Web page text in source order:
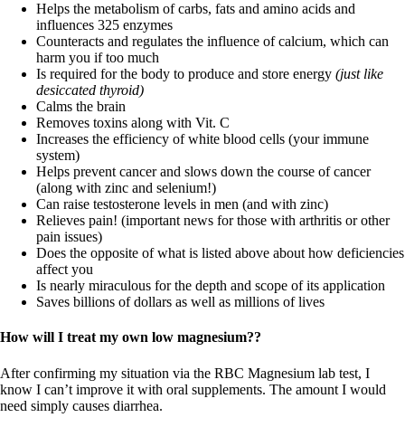
Helps the metabolism of carbs, fats and amino acids and
influences 325 enzymes
Counteracts and regulates the influence of calcium, which can
harm you if too much
Is required for the body to produce and store energy (just like
desiccated thyroid)
Calms the brain
Removes toxins along with Vit. C
Increases the efficiency of white blood cells (your immune
system)
Helps prevent cancer and slows down the course of cancer
(along with zinc and selenium!)
Can raise testosterone levels in men (and with zinc)
Relieves pain! (important news for those with arthritis or other
pain issues)
Does the opposite of what is listed above about how deficiencies
affect you
Is nearly miraculous for the depth and scope of its application
Saves billions of dollars as well as millions of lives
How will I treat my own low magnesium??
After confirming my situation via the RBC Magnesium lab test, I
know I can’t improve it with oral supplements. The amount I would
need simply causes diarrhea.